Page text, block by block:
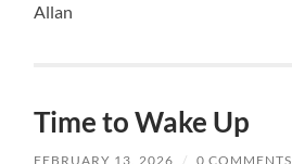
Allan
Time to Wake Up
FEBRUARY 13, 2026 / 0 COMMENTS